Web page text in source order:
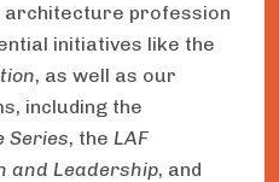
architecture profession
initiatives like the
, as well as our
including the
Series, the LAF
and Leadership, and